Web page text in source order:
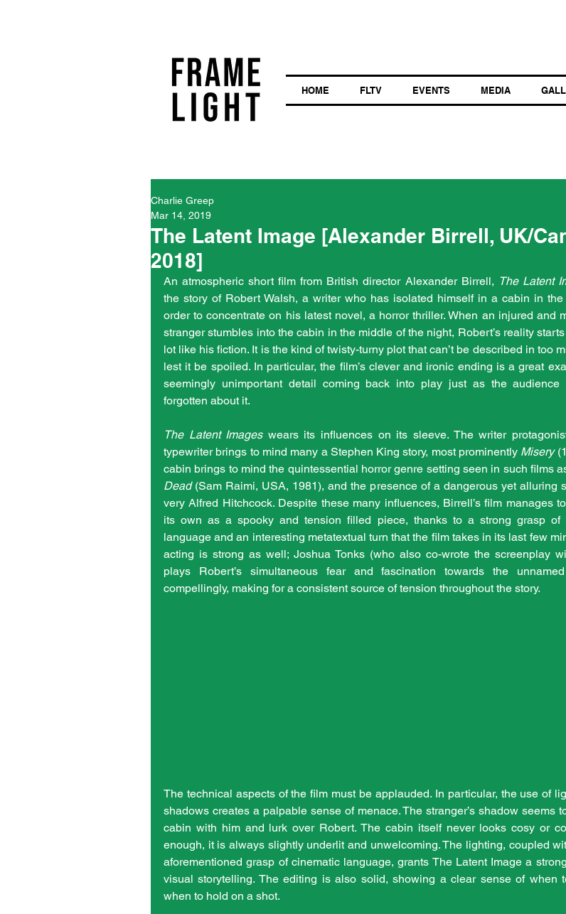
HOME FLTV EVENTS MEDIA
The Latent Image [Alexander Birrell, UK/
2018]
Charlie Greep
Mar 14, 2019
An atmospheric short film from British director Alexander Birrell, The Latent
the story of Robert Walsh, a writer who has isolated himself in a cabin in
order to concentrate on his latest novel, a horror thriller. When an injured and
stranger stumbles into the cabin in the middle of the night, Robert’s reality
lot like his fiction. It is the kind of twisty-turny plot that can’t be described in too
lest it be spoiled. In particular, the film’s clever and ironic ending is a great
seemingly unimportant detail coming back into play just as the
forgotten about it.
The Latent Images wears its influences on its sleeve. The writer
typewriter brings to mind many a Stephen King story, most prominently Misery
cabin brings to mind the quintessential horror genre setting seen in such films
Dead (Sam Raimi, USA, 1981), and the presence of a dangerous yet alluring
very Alfred Hitchcock. Despite these many influences, Birrell’s film manages
its own as a spooky and tension filled piece, thanks to a strong grasp of
language and an interesting metatextual turn that the film takes in its last few
acting is strong as well; Joshua Tonks (who also co-wrote the screenplay
plays Robert’s simultaneous fear and fascination towards the
compellingly, making for a consistent source of tension throughout the story.
The technical aspects of the film must be applauded. In particular, the use of
shadows creates a palpable sense of menace. The stranger’s shadow seems
cabin with him and lurk over Robert. The cabin itself never looks cosy or
enough, it is always slightly underlit and unwelcoming. The lighting, coupled
aforementioned grasp of cinematic language, grants The Latent Image a
visual storytelling. The editing is also solid, showing a clear sense of when
when to hold on a shot.